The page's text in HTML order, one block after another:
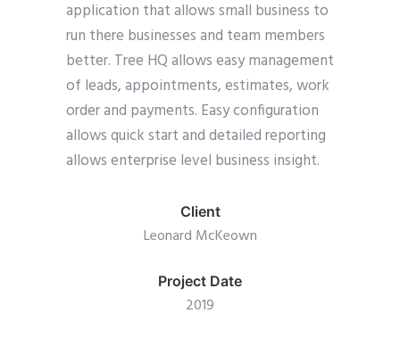
application that allows small business to
run there businesses and team members
better. Tree HQ allows easy management
of leads, appointments, estimates, work
order and payments. Easy configuration
allows quick start and detailed reporting
allows enterprise level business insight.
Client
Leonard McKeown
Project Date
2019